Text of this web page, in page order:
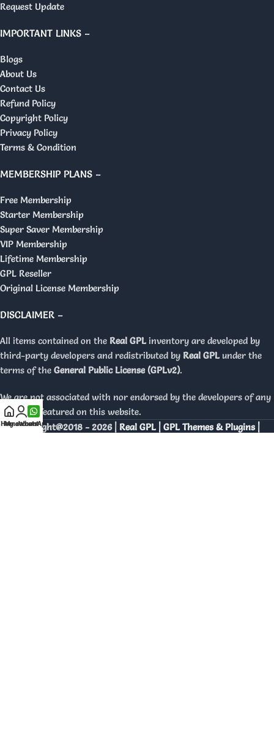
Request Update
IMPORTANT LINKS –
Blogs
About Us
Contact Us
Refund Policy
Copyright Policy
Privacy Policy
Terms & Condition
MEMBERSHIP PLANS –
Free Membership
Starter Membership
Super Saver Membership
VIP Membership
Lifetime Membership
GPL Reseller
Original License Membership
DISCLAIMER –
All items contained on the Real GPL inventory are developed by
third-party developers and redistributed by Real GPL under the
terms of the General Public License (GPLv2).
We are not associated with nor endorsed by the developers of any
products featured on this website.
Copyright@2018 - 2026 | Real GPL | GPL Themes & Plugins |
Home
My account
WhatsApp